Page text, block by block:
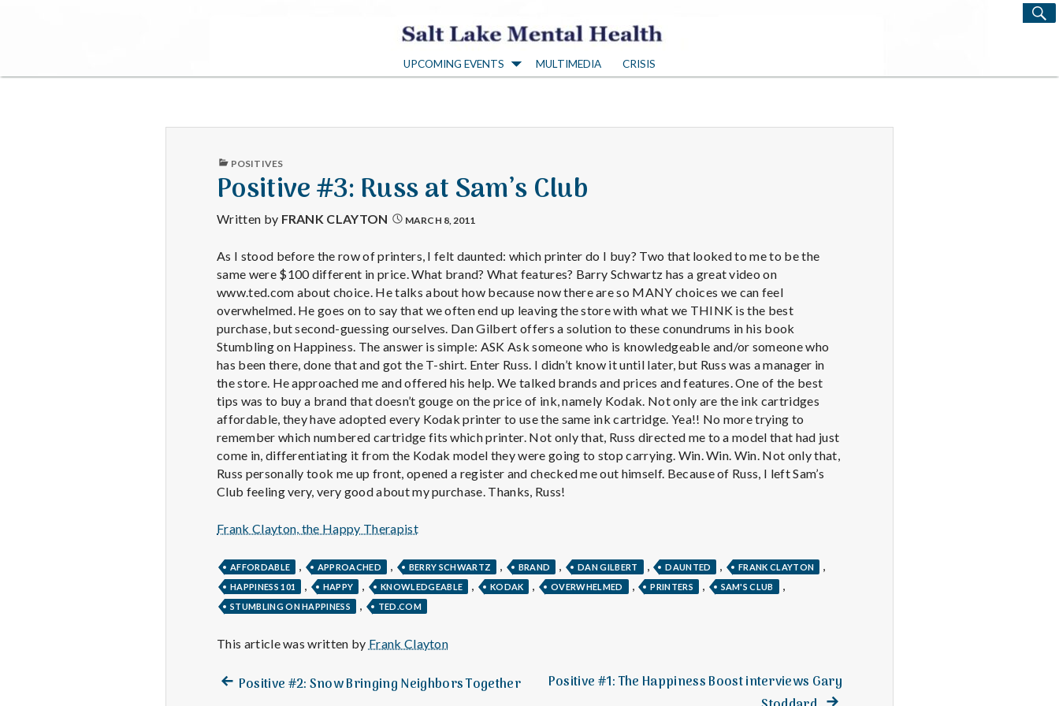
S
a
l
t
a
k
e
M
e
n
a
H
UPCOMING EVENTS MULTIMEDIA CRISIS
Search
PUBLISHED
POSITIVES
Positive #3: Russ at Sam’s Club
Written by FRANK CLAYTON MARCH 8, 2011
As I stood before the row of printers, I felt daunted: which printer do I buy? Two that looked to me to be the
same were $100 different in price. What brand? What features? Barry Schwartz has a great video on
www.ted.com about choice. He talks about how because now there are so MANY choices we can feel
overwhelmed. He goes on to say that we often end up leaving the store with what we THINK is the best
purchase, but second-guessing ourselves. Dan Gilbert offers a solution to these conundrums in his book
Stumbling on Happiness. The answer is simple: ASK Ask someone who is knowledgeable and/or someone who
has been there, done that and got the T-shirt. Enter Russ. I didn’t know it until later, but Russ was a manager in
the store. He approached me and offered his help. We talked brands and prices and features. One of the best
tips was to buy a brand that doesn’t gouge on the price of ink, namely Kodak. Not only are the ink cartridges
affordable, they have adopted every Kodak printer to use the same ink cartridge. Yea!! No more trying to
remember which numbered cartridge fits which printer. Not only that, Russ directed me to a model that had just
come in, differentiating it from the Kodak model they were going to stop carrying. Win. Win. Win. Not only that,
Russ personally took me up front, opened a register and checked me out himself. Because of Russ, I left Sam’s
Club feeling very, very good about my purchase. Thanks, Russ!
Frank Clayton, the Happy Therapist
AFFORDABLE , APPROACHED , BERRY SCHWARTZ , BRAND , DAN GILBERT , DAUNTED , FRANK CLAYTON ,
HAPPINESS 101 , HAPPY , KNOWLEDGEABLE , KODAK , OVERWHELMED , PRINTERS , SAM'S CLUB ,
STUMBLING ON HAPPINESS , TED.COM
This article was written by Frank Clayton
PostPrevious
Positive #2: Snow Bringing Neighbors Together
Positive #1: The Happiness Boost interviews Gary
Next